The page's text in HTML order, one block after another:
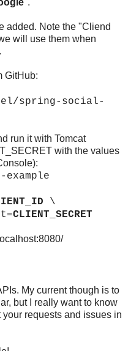
added. Note the "Cliend
will use them when
GitHub:
spring-social-
run it with Tomcat
with the values
\
CLIENT_SECRET
My current though is to
but I really want to know
requests and issues in